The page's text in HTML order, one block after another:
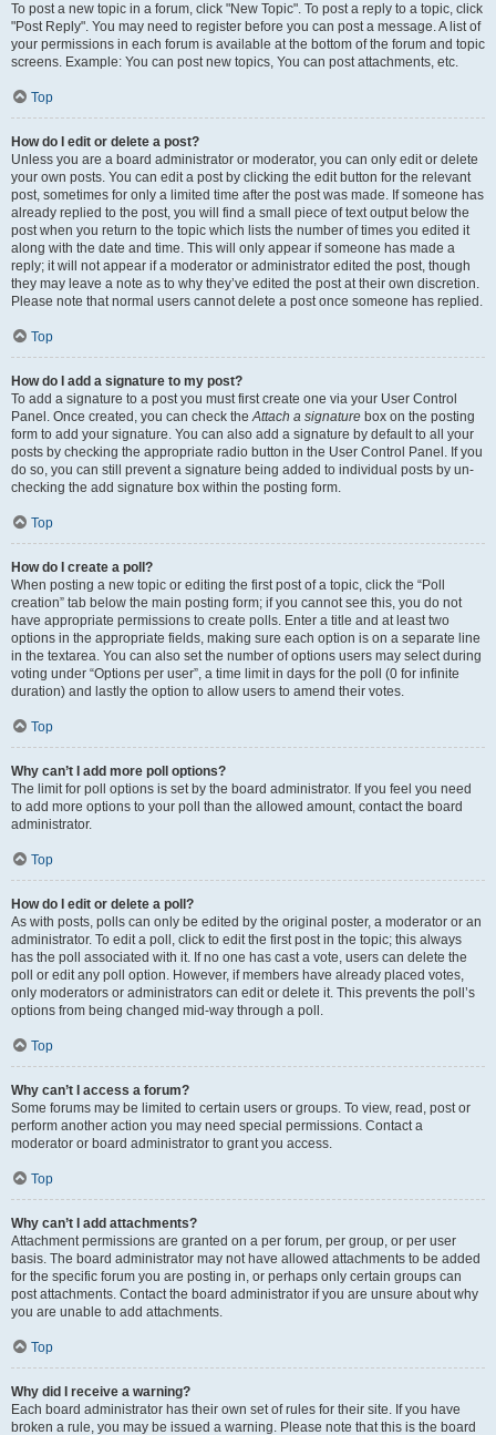
To post a new topic in a forum, click "New Topic". To post a reply to a topic, click
"Post Reply". You may need to register before you can post a message. A list of
your permissions in each forum is available at the bottom of the forum and topic
screens. Example: You can post new topics, You can post attachments, etc.
Top
How do I edit or delete a post?
Unless you are a board administrator or moderator, you can only edit or delete
your own posts. You can edit a post by clicking the edit button for the relevant
post, sometimes for only a limited time after the post was made. If someone has
already replied to the post, you will find a small piece of text output below the
post when you return to the topic which lists the number of times you edited it
along with the date and time. This will only appear if someone has made a
reply; it will not appear if a moderator or administrator edited the post, though
they may leave a note as to why they’ve edited the post at their own discretion.
Please note that normal users cannot delete a post once someone has replied.
Top
How do I add a signature to my post?
To add a signature to a post you must first create one via your User Control
Panel. Once created, you can check theAttach a signature box on the posting
form to add your signature. You can also add a signature by default to all your
posts by checking the appropriate radio button in the User Control Panel. If you
do so, you can still prevent a signature being added to individual posts by un-
checking the add signature box within the posting form.
Top
How do I create a poll?
When posting a new topic or editing the first post of a topic, click the “Poll
creation” tab below the main posting form; if you cannot see this, you do not
have appropriate permissions to create polls. Enter a title and at least two
options in the appropriate fields, making sure each option is on a separate line
in the textarea. You can also set the number of options users may select during
voting under “Options per user”, a time limit in days for the poll (0 for infinite
duration) and lastly the option to allow users to amend their votes.
Top
Why can’t I add more poll options?
The limit for poll options is set by the board administrator. If you feel you need
to add more options to your poll than the allowed amount, contact the board
administrator.
Top
How do I edit or delete a poll?
As with posts, polls can only be edited by the original poster, a moderator or an
administrator. To edit a poll, click to edit the first post in the topic; this always
has the poll associated with it. If no one has cast a vote, users can delete the
poll or edit any poll option. However, if members have already placed votes,
only moderators or administrators can edit or delete it. This prevents the poll’s
options from being changed mid-way through a poll.
Top
Why can’t I access a forum?
Some forums may be limited to certain users or groups. To view, read, post or
perform another action you may need special permissions. Contact a
moderator or board administrator to grant you access.
Top
Why can’t I add attachments?
Attachment permissions are granted on a per forum, per group, or per user
basis. The board administrator may not have allowed attachments to be added
for the specific forum you are posting in, or perhaps only certain groups can
post attachments. Contact the board administrator if you are unsure about why
you are unable to add attachments.
Top
Why did I receive a warning?
Each board administrator has their own set of rules for their site. If you have
broken a rule, you may be issued a warning. Please note that this is the board